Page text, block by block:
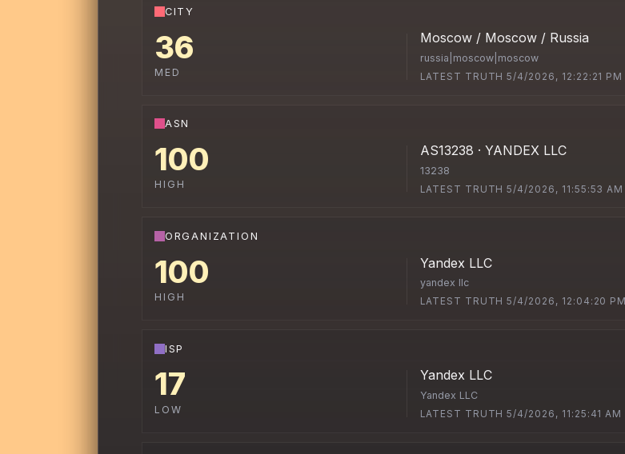
CITY
36
MED
Moscow / Moscow / Russia
russia|moscow|moscow
LATEST TRUTH 5/4/2026, 12:22:21 PM
ASN
100
HIGH
AS13238 · YANDEX LLC
13238
LATEST TRUTH 5/4/2026, 11:55:53 AM
ORGANIZATION
100
HIGH
Yandex LLC
yandex llc
LATEST TRUTH 5/4/2026, 12:04:20 PM
ISP
17
LOW
Yandex LLC
Yandex LLC
LATEST TRUTH 5/4/2026, 11:25:41 AM